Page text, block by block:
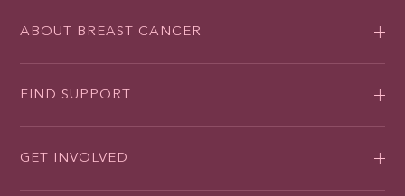
ABOUT BREAST CANCER
FIND SUPPORT
GET INVOLVED